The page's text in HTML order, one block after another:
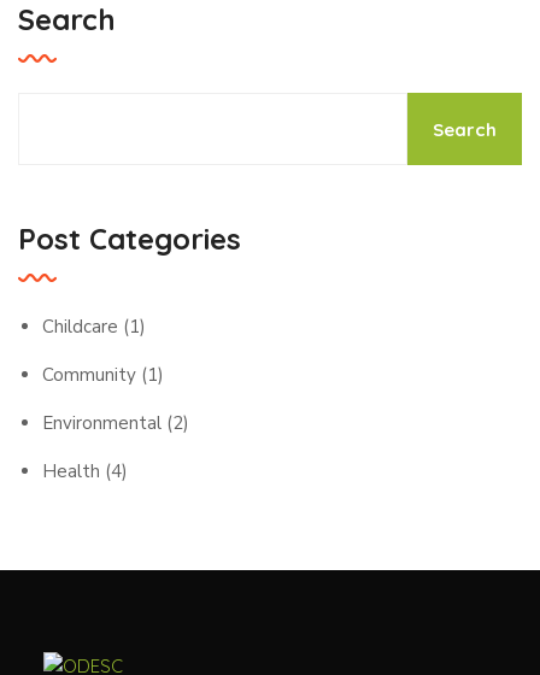
Search
Search
Post Categories
Childcare (1)
Community (1)
Environmental (2)
Health (4)